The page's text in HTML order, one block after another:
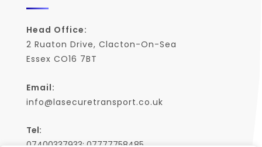
Head Office:
2 Ruaton Drive, Clacton-On-Sea
Essex CO16 7BT
Email:
info@lasecuretransport.co.uk
Tel: